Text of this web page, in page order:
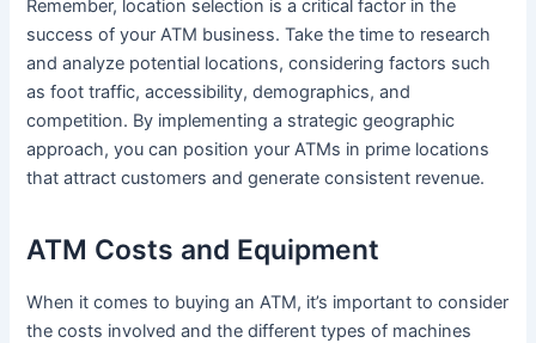
Remember, location selection is a critical factor in the
success of your ATM business. Take the time to research
and analyze potential locations, considering factors such
as foot traffic, accessibility, demographics, and
competition. By implementing a strategic geographic
approach, you can position your ATMs in prime locations
that attract customers and generate consistent revenue.
ATM Costs and Equipment
When it comes to buying an ATM, it’s important to consider
the costs involved and the different types of machines